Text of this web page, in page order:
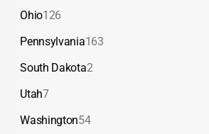
Ohio126
Pennsylvania163
South Dakota2
Utah7
Washington54